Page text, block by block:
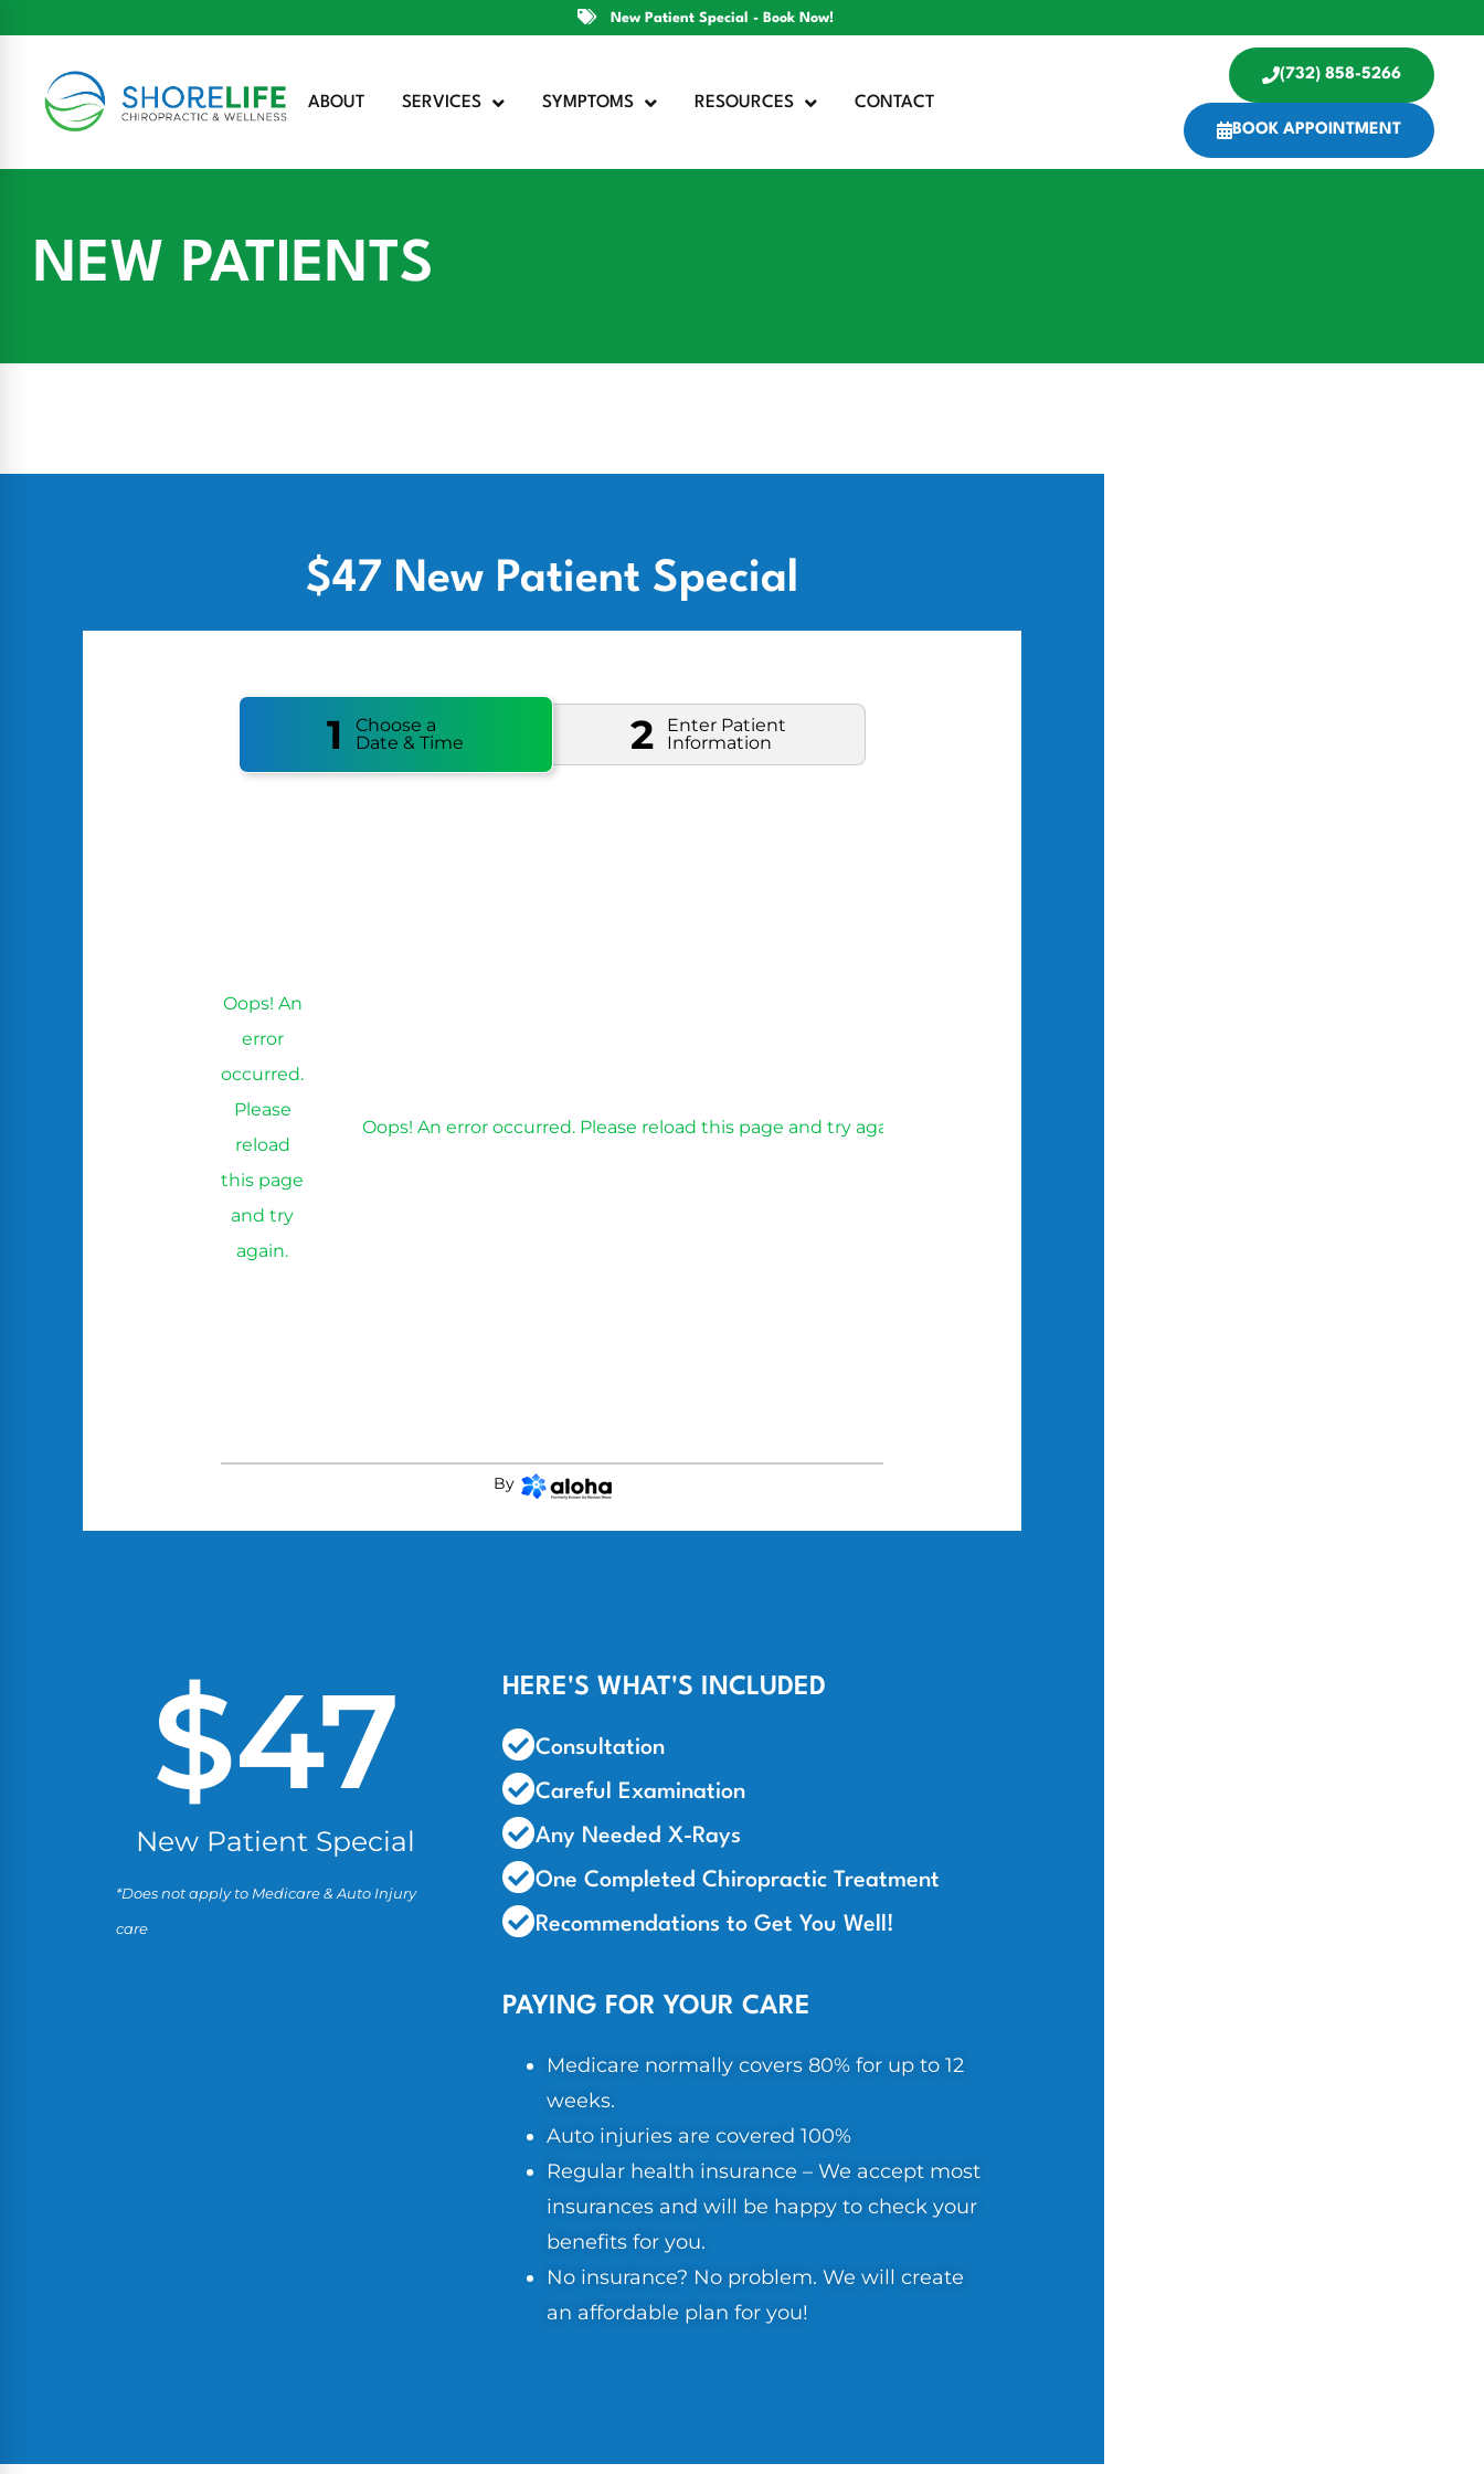
New Patient Special - Book Now!
ABOUT SERVICES SYMPTOMS RESOURCES CONTACT
(732) 858-5266
BOOK APPOINTMENT
NEW PATIENTS
$47 New Patient Special
1
Choose a
Date & Time
2
Enter Patient
Information
Oops! An
error
occurred.
Please
reload
this page
and try
again.
Oops! An error occurred. Please reload this page and try again.
By
New Patient Special
$47
*Does not apply to Medicare & Auto Injury
care
HERE'S WHAT'S INCLUDED
Consultation
Careful Examination
Any Needed X-Rays
One Completed Chiropractic Treatment
Recommendations to Get You Well!
PAYING FOR YOUR CARE
Medicare normally covers 80% for up to 12
weeks.
Auto injuries are covered 100%
Regular health insurance – We accept most
insurances and will be happy to check your
benefits for you.
No insurance? No problem. We will create
an affordable plan for you!